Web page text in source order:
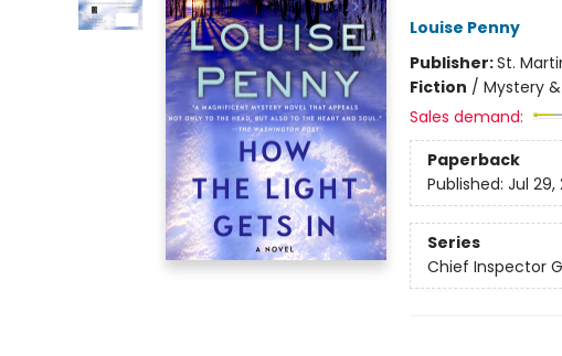
Louise Penny
Publisher:St.
Fiction / Mystery
Sales demand:
Paperback
Published: Jul 29,
Series
Chief Inspector